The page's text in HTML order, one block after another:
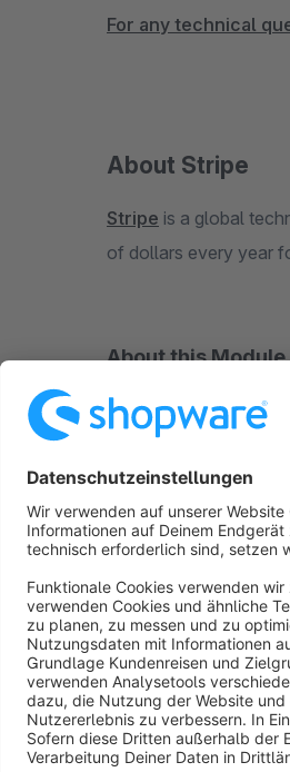
For any technical
About Stripe
Stripe is a global
of dollars every year
About this Module
With this free module,
currencies, as well
Ideal, Bancontact,
Sort by